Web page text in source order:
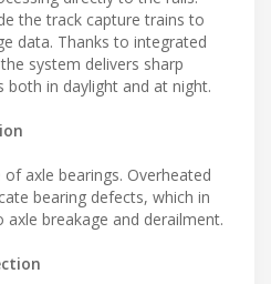
the track capture trains to
data. Thanks to integrated
system delivers sharp
both in daylight and at night.
axle bearings. Overheated
bearing defects, which in
breakage and derailment.